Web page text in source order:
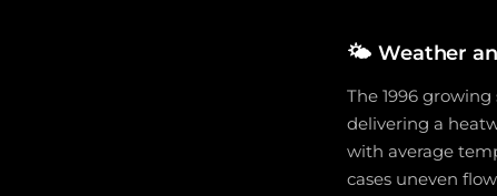
🌤️ Weather
The 1996
delivering a
with average
cases uneven